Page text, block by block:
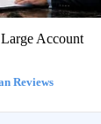
Account
Reviews